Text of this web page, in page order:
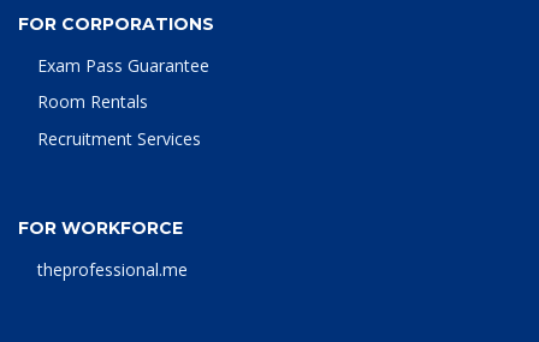
FOR CORPORATIONS
Exam Pass Guarantee
Room Rentals
Recruitment Services
FOR WORKFORCE
theprofessional.me